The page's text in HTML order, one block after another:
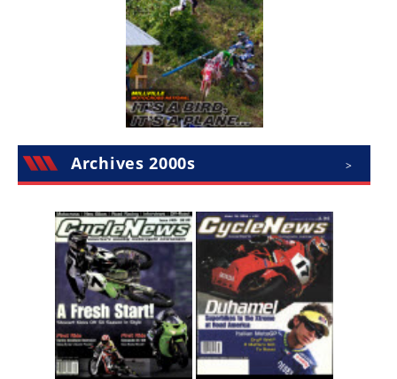
Hard
Enduro
Hillclimb
Archives 2000s >